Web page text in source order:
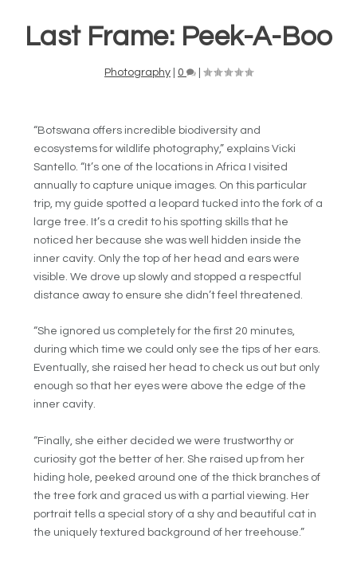
Last Frame: Peek-A-Boo
Photography 0
“Botswana offers incredible biodiversity and
ecosystems for wildlife photography,” explains Vicki
Santello. “It’s one of the locations in Africa I visited
annually to capture unique images. On this particular
trip, my guide spotted a leopard tucked into the fork of a
large tree. It’s a credit to his spotting skills that he
noticed her because she was well hidden inside the
inner cavity. Only the top of her head and ears were
visible. We drove up slowly and stopped a respectful
distance away to ensure she didn’t feel threatened.
“She ignored us completely for the first 20 minutes,
during which time we could only see the tips of her ears.
Eventually, she raised her head to check us out but only
enough so that her eyes were above the edge of the
inner cavity.
“Finally, she either decided we were trustworthy or
curiosity got the better of her. She raised up from her
hiding hole, peeked around one of the thick branches of
the tree fork and graced us with a partial viewing. Her
portrait tells a special story of a shy and beautiful cat in
the uniquely textured background of her treehouse.”